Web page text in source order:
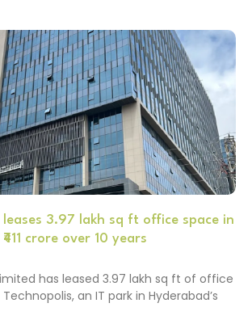
leases 3.97 lakh sq ft office space in
crore over 10 years
has leased 3.97 lakh sq ft of office
an IT park in Hyderabad’s